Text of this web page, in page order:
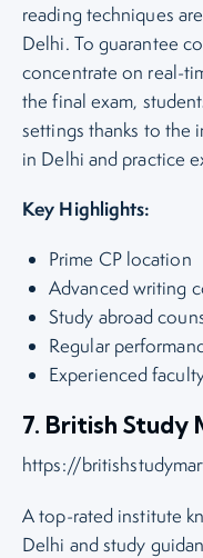
reading techniques
Delhi. To guarantee
concentrate on real-
the final exam,
settings thanks to the
in Delhi and practice
Key Highlights:
Prime CP location
Advanced writing
Study abroad
Regular
Experienced
7. British Study
https://
A top-rated institute
Delhi and study